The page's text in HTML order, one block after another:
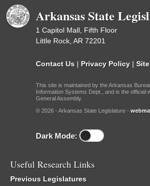
Arkansas State
1 Capitol Mall, Fifth Floor
Little Rock, AR 72201
Contact Us | Privacy Policy |
This site is maintained by the Arkansas
Information Systems Dept., and is the official
General Assembly.
© 2026 - Arkansas State Legislature -
Dark Mode:
Useful Research Links
Previous Legislatures